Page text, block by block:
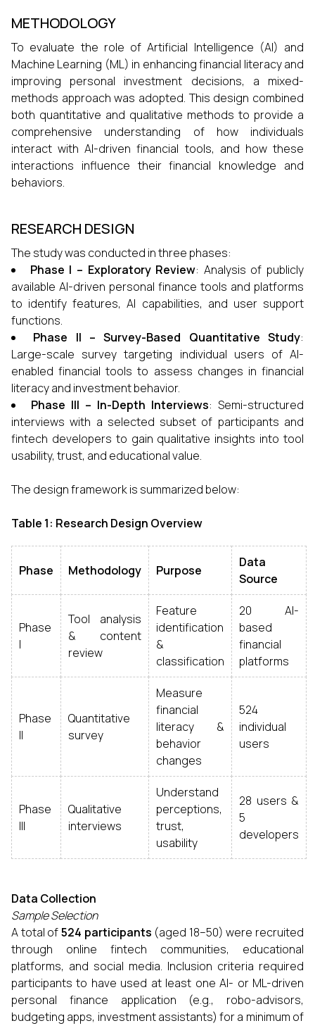
METHODOLOGY
To evaluate the role of Artificial Intelligence (AI) and
Machine Learning (ML) in enhancing financial literacy and
improving personal investment decisions, a mixed-
methods approach was adopted. This design combined
both quantitative and qualitative methods to provide a
comprehensive understanding of how individuals
interact with AI-driven financial tools, and how these
interactions influence their financial knowledge and
behaviors.
RESEARCH DESIGN
The study was conducted in three phases:
Phase I – Exploratory Review: Analysis of publicly
available AI-driven personal finance tools and platforms
to identify features, AI capabilities, and user support
functions.
Phase II – Survey-Based Quantitative Study:
Large-scale survey targeting individual users of AI-
enabled financial tools to assess changes in financial
literacy and investment behavior.
Phase III – In-Depth Interviews: Semi-structured
interviews with a selected subset of participants and
fintech developers to gain qualitative insights into tool
usability, trust, and educational value.
The design framework is summarized below:
Table 1: Research Design Overview
Phase Methodology Purpose
Data
Source
Phase
I
Tool analysis
& content
review
Feature
identification
&
classification
20 AI-
based
financial
platforms
Phase
II
Quantitative
survey
Measure
financial
literacy &
behavior
changes
524
individual
users
Phase
III
Qualitative
interviews
Understand
perceptions,
trust,
usability
28 users &
5
developers
Data Collection
Sample Selection
A total of524 participants (aged 18–50) were recruited
through online fintech communities, educational
platforms, and social media. Inclusion criteria required
participants to have used at least one AI- or ML-driven
personal finance application (e.g., robo-advisors,
budgeting apps, investment assistants) for a minimum of